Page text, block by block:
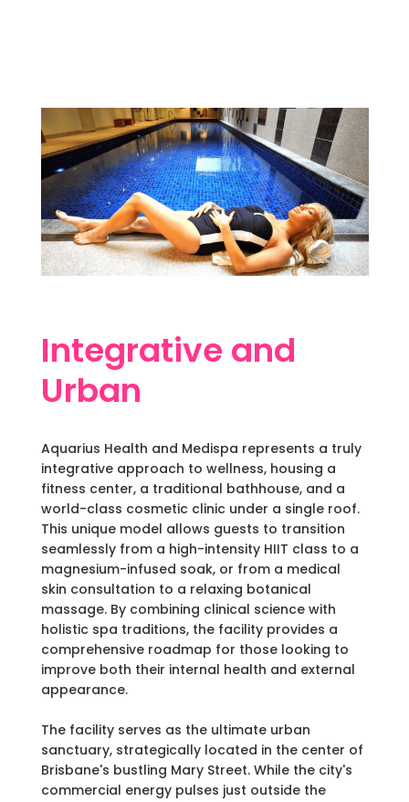
Integrative and
Urban
Aquarius Health and Medispa represents a truly
integrative approach to wellness, housing a
fitness center, a traditional bathhouse, and a
world-class cosmetic clinic under a single roof.
This unique model allows guests to transition
seamlessly from a high-intensity HIIT class to a
magnesium-infused soak, or from a medical
skin consultation to a relaxing botanical
massage. By combining clinical science with
holistic spa traditions, the facility provides a
comprehensive roadmap for those looking to
improve both their internal health and external
appearance.
The facility serves as the ultimate urban
sanctuary, strategically located in the center of
Brisbane's bustling Mary Street. While the city's
commercial energy pulses just outside the